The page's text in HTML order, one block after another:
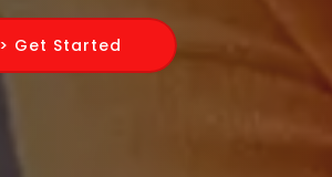
> Get Started